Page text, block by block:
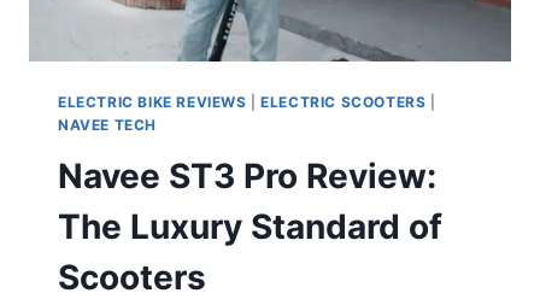
ELECTRIC BIKE REVIEWS |ELECTRIC SCOOTERS
NAVEE TECH
Navee ST3 Pro Review:
The Luxury Standard of
Scooters